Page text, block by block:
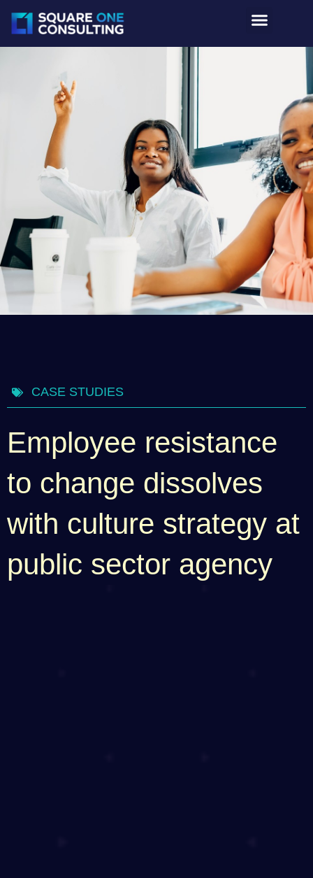
CASE STUDIES
Employee resistance
to change dissolves
with culture strategy at
public sector agency